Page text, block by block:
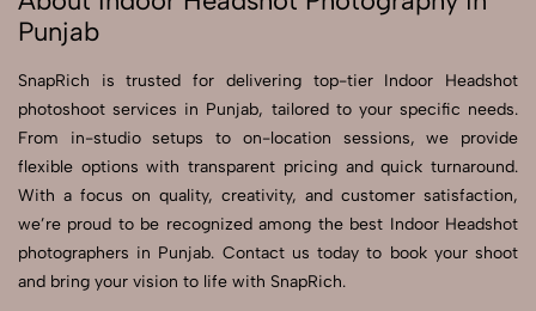
Punjab
SnapRich is trusted for delivering top-tier Indoor Headshot
photoshoot services in Punjab, tailored to your specific needs.
From in-studio setups to on-location sessions, we provide
flexible options with transparent pricing and quick turnaround.
With a focus on quality, creativity, and customer satisfaction,
we’re proud to be recognized among the best Indoor Headshot
photographers in Punjab. Contact us today to book your shoot
and bring your vision to life with SnapRich.